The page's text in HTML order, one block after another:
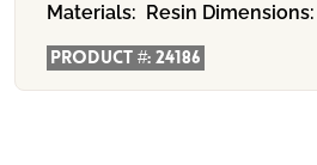
Materials: Resin
Product #:24186